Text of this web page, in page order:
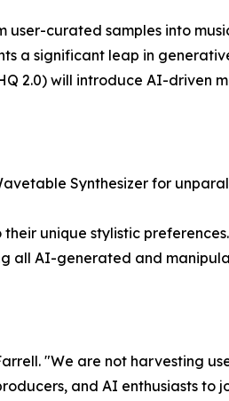
curated samples into
a significant leap in
2.0) will introduce AI-driven
Synthesizer for
unique stylistic
all AI-generated and
"We are not harvesting
and AI enthusiasts to